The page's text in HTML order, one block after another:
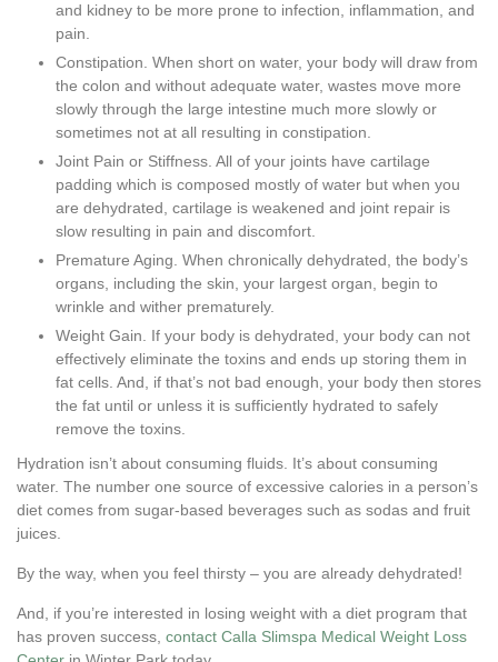
and kidney to be more prone to infection, inflammation, and
pain.
Constipation. When short on water, your body will draw from
the colon and without adequate water, wastes move more
slowly through the large intestine much more slowly or
sometimes not at all resulting in constipation.
Joint Pain or Stiffness. All of your joints have cartilage
padding which is composed mostly of water but when you
are dehydrated, cartilage is weakened and joint repair is
slow resulting in pain and discomfort.
Premature Aging. When chronically dehydrated, the body’s
organs, including the skin, your largest organ, begin to
wrinkle and wither prematurely.
Weight Gain. If your body is dehydrated, your body can not
effectively eliminate the toxins and ends up storing them in
fat cells. And, if that’s not bad enough, your body then stores
the fat until or unless it is sufficiently hydrated to safely
remove the toxins.
Hydration isn’t about consuming fluids. It’s about consuming
water. The number one source of excessive calories in a person’s
diet comes from sugar-based beverages such as sodas and fruit
juices.
By the way, when you feel thirsty – you are already dehydrated!
And, if you’re interested in losing weight with a diet program that
has proven success, contact Calla Slimspa Medical Weight Loss